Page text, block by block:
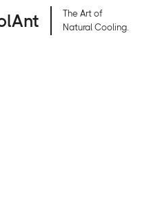
The Art of
Natural Cooling.